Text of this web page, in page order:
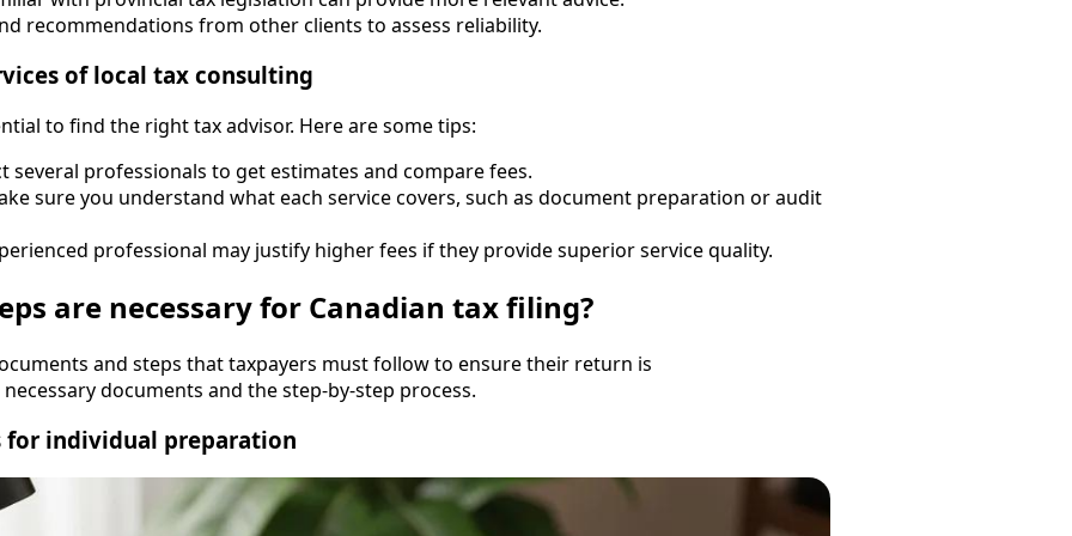
recommendations from other clients to assess reliability.
of local tax consulting
to find the right tax advisor. Here are some tips:
several professionals to get estimates and compare fees.
sure you understand what each service covers, such as document preparation or audit
professional may justify higher fees if they provide superior service quality.
are necessary for Canadian tax filing?
and steps that taxpayers must follow to ensure their return is
documents and the step-by-step process.
for individual preparation